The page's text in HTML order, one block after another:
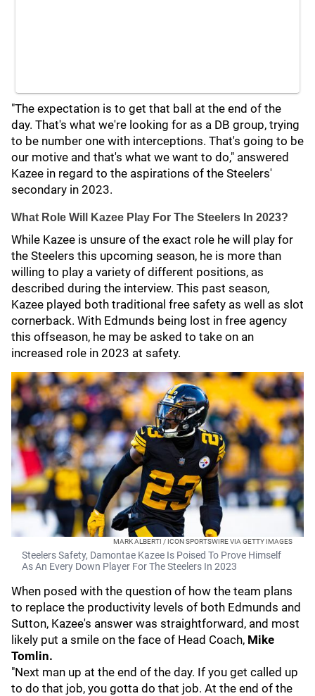
"The expectation is to get that ball at the end of the
day. That's what we're looking for as a DB group, trying
to be number one with interceptions. That's going to be
our motive and that's what we want to do," answered
Kazee in regard to the aspirations of the Steelers'
secondary in 2023.
What Role Will Kazee Play For The Steelers In 2023?
While Kazee is unsure of the exact role he will play for
the Steelers this upcoming season, he is more than
willing to play a variety of different positions, as
described during the interview. This past season,
Kazee played both traditional free safety as well as slot
cornerback. With Edmunds being lost in free agency
this offseason, he may be asked to take on an
increased role in 2023 at safety.
MARK ALBERTI / ICON SPORTSWIRE VIA GETTY IMAGES
Steelers Safety, Damontae Kazee Is Poised To Prove Himself
As An Every Down Player For The Steelers In 2023
When posed with the question of how the team plans
to replace the productivity levels of both Edmunds and
Sutton, Kazee's answer was straightforward, and most
likely put a smile on the face of Head Coach, Mike
Tomlin.
"Next man up at the end of the day. If you get called up
to do that job, you gotta do that job. At the end of the